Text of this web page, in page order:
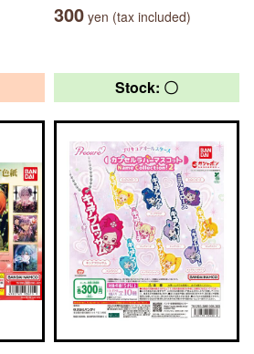
300 yen (tax included)
Stock: 〇